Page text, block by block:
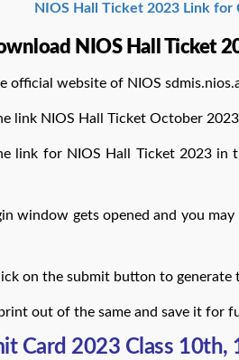
NIOS Hall Ticket 2023 Link for
NIOS Hall Ticket
official website of NIOS
link NIOS Hall Ticket October
link for NIOS Hall Ticket 2023 in
window gets opened and you
on the submit button to generate
out of the same and save it for
Card 2023 Class 10th,